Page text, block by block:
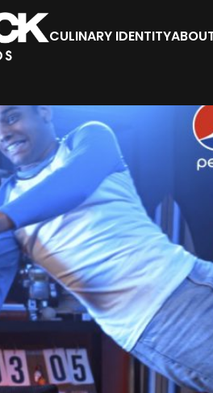
CULINARY IDENTITY